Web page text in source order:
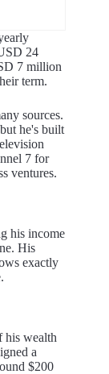
24
7 million
term.
sources.
he's built
7 for
ventures.
his income
His
exactly
his wealth
a
$200